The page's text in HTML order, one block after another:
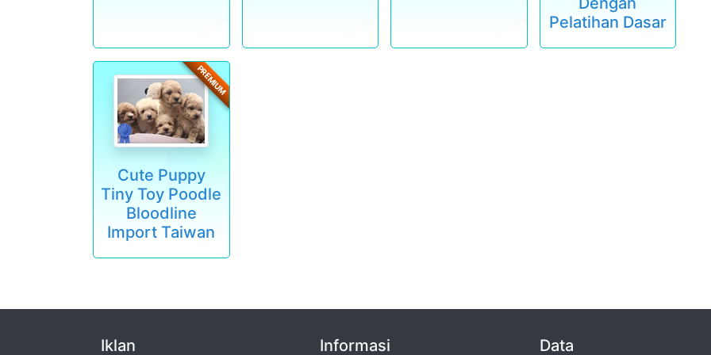
Pelatihan Dasar
PREMIUM
Cute Puppy
Tiny Toy Poodle
Bloodline
Import Taiwan
Iklan Informasi Data